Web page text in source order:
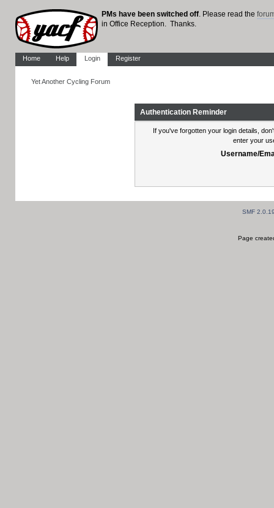
PMs have been switched off. Please read the
in Office Reception. Thanks.
Home Help Login Register
Yet Another Cycling Forum
Authentication Reminder
If you've forgotten your login details,
enter your
Username/
SMF
Page